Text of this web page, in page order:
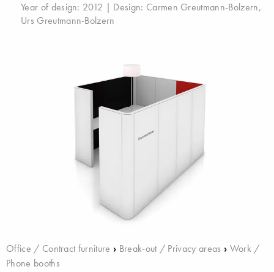
Year of design: 2012 | Design: Carmen Greutmann-Bolzern,
Urs Greutmann-Bolzern
Office / Contract furniture › Break-out / Privacy areas › Work /
Phone booths